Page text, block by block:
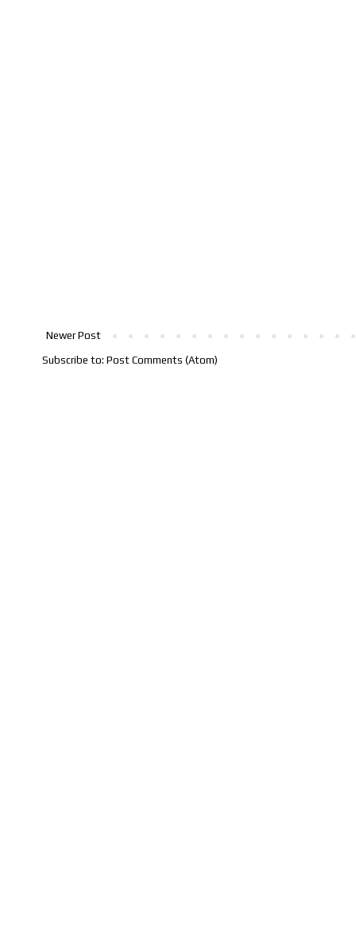
Newer Post
Subscribe to: Post Comments (Atom)